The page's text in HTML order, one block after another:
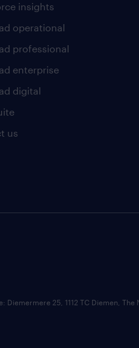
insights
operational
professional
enterprise
digital
us
25, 1112 TC Diemen, The